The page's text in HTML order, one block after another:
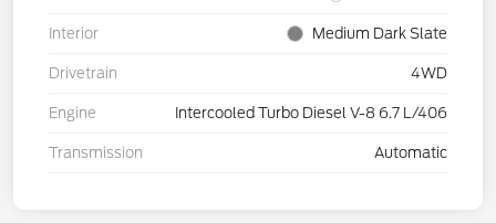
Interior Medium Dark Slate
Drivetrain 4WD
Engine Intercooled Turbo Diesel V-8 6.7 L/406
Transmission Automatic